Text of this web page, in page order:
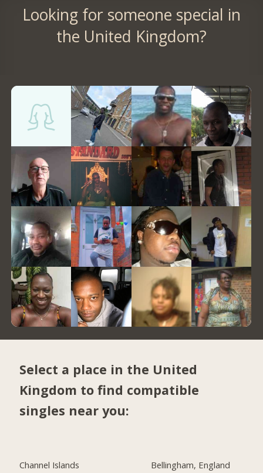
Looking for someone special in
the United Kingdom?
Select a place in the United
Kingdom to find compatible
singles near you:
Channel Islands
Bellingham, England